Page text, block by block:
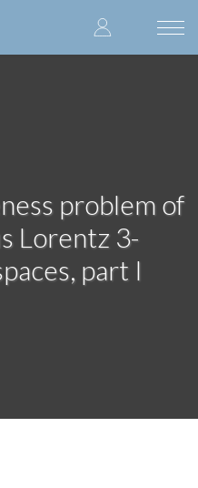
User
account
problem of
Lorentz 3-
part I